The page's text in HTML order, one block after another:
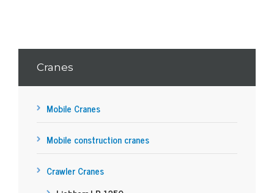
Cranes
Mobile Cranes
Mobile construction cranes
Crawler Cranes